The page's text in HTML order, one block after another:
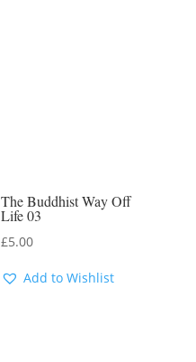
The Buddhist Way Off
Life 03
£5.00
Add to Wishlist